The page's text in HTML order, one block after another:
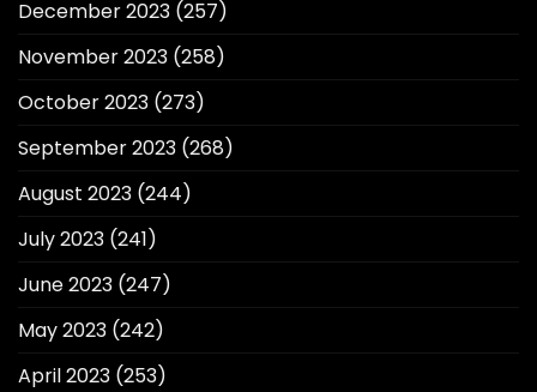
December 2023 (257)
November 2023 (258)
October 2023 (273)
September 2023 (268)
August 2023 (244)
July 2023 (241)
June 2023 (247)
May 2023 (242)
April 2023 (253)